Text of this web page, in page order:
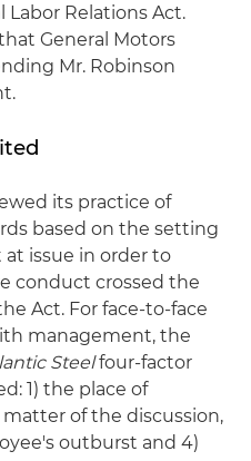
Relations Act.
General Motors
Mr. Robinson
its practice of
based on the setting
issue in order to
conduct crossed the
Act. For face-to-face
management, the
Steelfour-factor
1) the place of
of the discussion,
outburst and 4)